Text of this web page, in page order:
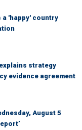
a 'happy' country
strategy
evidence agreement
August 5